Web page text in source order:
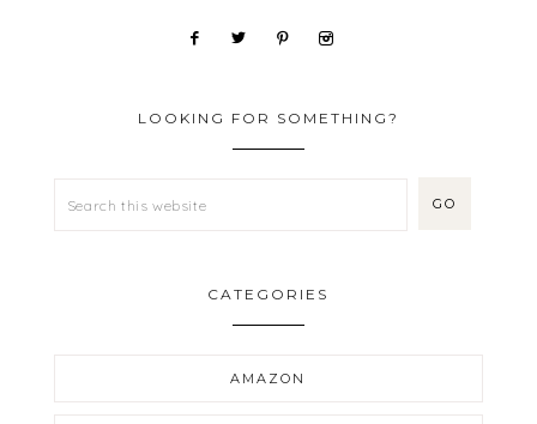
LOOKING FOR SOMETHING?
CATEGORIES
AMAZON